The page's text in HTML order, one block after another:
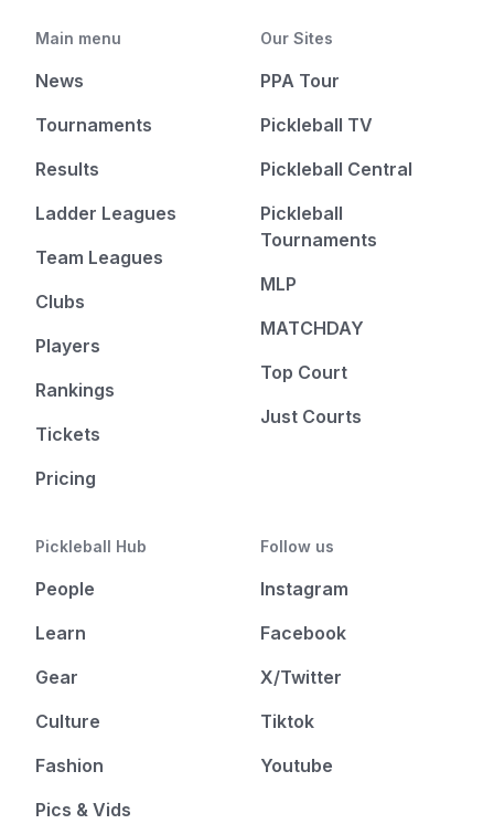
Main menu
News
Tournaments
Results
Ladder Leagues
Team Leagues
Clubs
Players
Rankings
Tickets
Pricing
Our Sites
PPA Tour
Pickleball TV
Pickleball Central
Pickleball
Tournaments
MLP
MATCHDAY
Top Court
Just Courts
Pickleball Hub
People
Learn
Gear
Culture
Fashion
Pics & Vids
Follow us
Instagram
Facebook
X/Twitter
Tiktok
Youtube